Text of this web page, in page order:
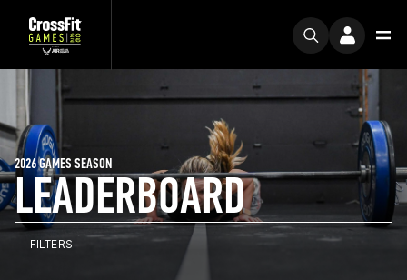
LEADERBOARD
2026 GAMES SEASON
FILTERS